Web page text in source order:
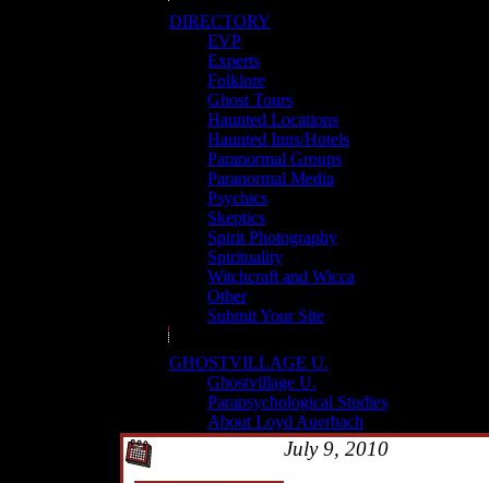
DIRECTORY
EVP
Experts
Folklore
Ghost Tours
Haunted Locations
Haunted Inns/Hotels
Paranormal Groups
Paranormal Media
Psychics
Skeptics
Spirit Photography
Spirituality
Witchcraft and Wicca
Other
Submit Your Site
GHOSTVILLAGE U.
Ghostvillage U.
Parapsychological Studies
About Loyd Auerbach
July 9, 2010